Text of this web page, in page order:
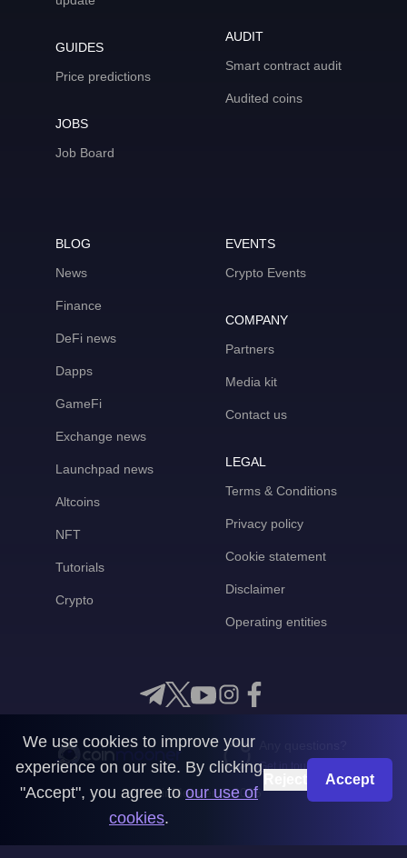
GUIDES
Price predictions
JOBS
Job Board
AUDIT
Smart contract audit
Audited coins
BLOG
News
Finance
DeFi news
Dapps
GameFi
Exchange news
Launchpad news
Altcoins
NFT
Tutorials
Crypto
EVENTS
Crypto Events
COMPANY
Partners
Media kit
Contact us
LEGAL
Terms & Conditions
Privacy policy
Cookie statement
Disclaimer
Operating entities
Get in touch with us
CoinMooner © 2026
We use cookies to improve your
experience on our site. By clicking
"Accept", you agree to our use of
cookies.
Accept